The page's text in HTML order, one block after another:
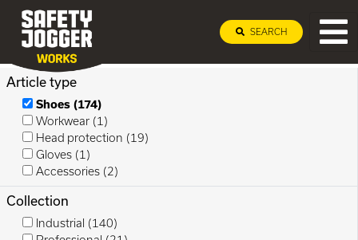
SEARCH
Article type
Shoes (174)
Workwear (1)
Head protection (19)
Gloves (1)
Accessories (2)
Collection
Industrial (140)